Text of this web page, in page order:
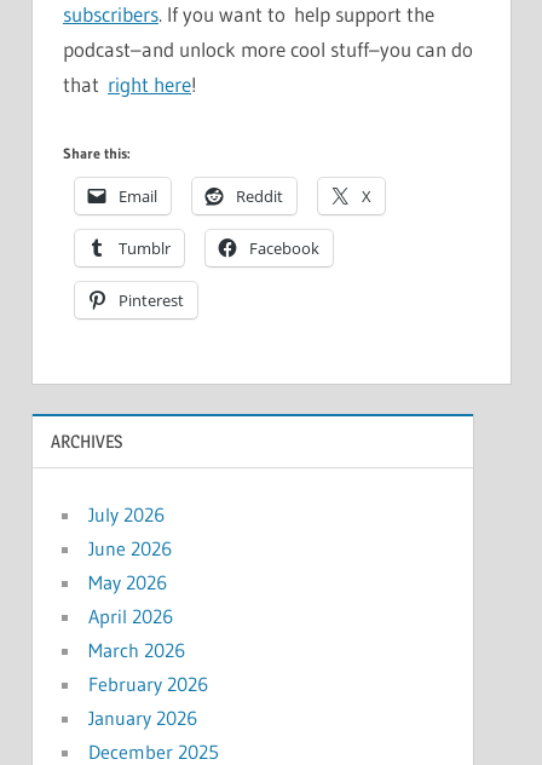
subscribers. If you want to help support the
podcast–and unlock more cool stuff–you can do
that right here!
Share this:
Email Reddit X
Tumblr Facebook
Pinterest
ARCHIVES
July 2026
June 2026
May 2026
April 2026
March 2026
February 2026
January 2026
December 2025